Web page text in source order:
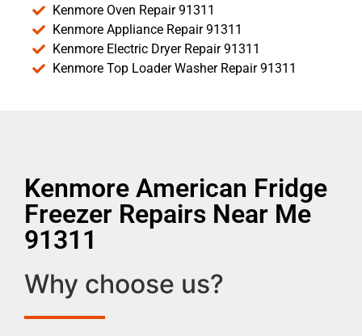
Kenmore Oven Repair 91311
Kenmore Appliance Repair 91311
Kenmore Electric Dryer Repair 91311
Kenmore Top Loader Washer Repair 91311
Kenmore American Fridge
Freezer Repairs Near Me
91311
Why choose us?